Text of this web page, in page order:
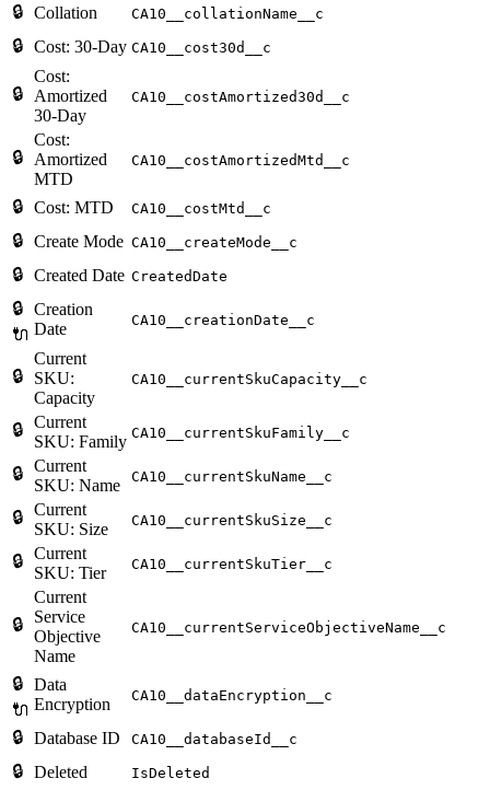
🔒 Collation CA10__collationName__c
🔒 Cost: 30-Day CA10__cost30d__c
🔒
Cost:
Amortized
30-Day
CA10__costAmortized30d__c
🔒
Cost:
Amortized
MTD
CA10__costAmortizedMtd__c
🔒 Cost: MTD CA10__costMtd__c
🔒 Create Mode CA10__createMode__c
🔒 Created Date CreatedDate
🔒
🔌
Creation
Date
CA10__creationDate__c
🔒
Current
SKU:
Capacity
CA10__currentSkuCapacity__c
🔒 Current
SKU: Family CA10__currentSkuFamily__c
🔒 Current
SKU: Name
CA10__currentSkuName__c
🔒 Current
SKU: Size
CA10__currentSkuSize__c
🔒 Current
SKU: Tier
CA10__currentSkuTier__c
🔒
Current
Service
Objective
Name
CA10__currentServiceObjectiveName__c
🔒
🔌
Data
Encryption
CA10__dataEncryption__c
🔒 Database ID CA10__databaseId__c
🔒 Deleted IsDeleted